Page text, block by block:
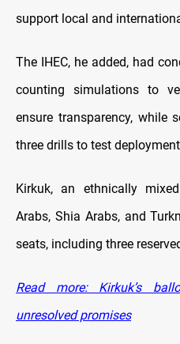
support local and
The IHEC, he added, had
counting simulations to
ensure transparency, while
three drills to test
Kirkuk, an ethnically
Arabs, Shia Arabs, and
seats, including three
Read more: Kirkuk’s
unresolved promises